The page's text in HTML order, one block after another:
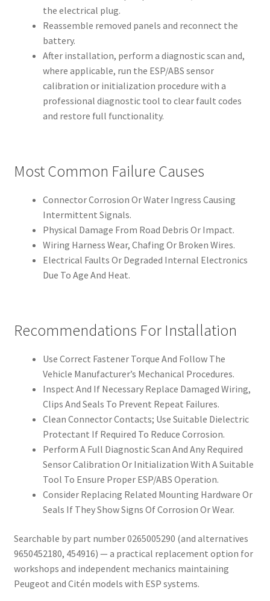
the electrical plug.
Reassemble removed panels and reconnect the
battery.
After installation, perform a diagnostic scan and,
where applicable, run the ESP/ABS sensor
calibration or initialization procedure with a
professional diagnostic tool to clear fault codes
and restore full functionality.
Most Common Failure Causes
Connector Corrosion Or Water Ingress Causing
Intermittent Signals.
Physical Damage From Road Debris Or Impact.
Wiring Harness Wear, Chafing Or Broken Wires.
Electrical Faults Or Degraded Internal Electronics
Due To Age And Heat.
Recommendations For Installation
Use Correct Fastener Torque And Follow The
Vehicle Manufacturer’s Mechanical Procedures.
Inspect And If Necessary Replace Damaged Wiring,
Clips And Seals To Prevent Repeat Failures.
Clean Connector Contacts; Use Suitable Dielectric
Protectant If Required To Reduce Corrosion.
Perform A Full Diagnostic Scan And Any Required
Sensor Calibration Or Initialization With A Suitable
Tool To Ensure Proper ESP/ABS Operation.
Consider Replacing Related Mounting Hardware Or
Seals If They Show Signs Of Corrosion Or Wear.
Searchable by part number 0265005290 (and alternatives
9650452180, 454916) — a practical replacement option for
workshops and independent mechanics maintaining
Peugeot and Citén models with ESP systems.